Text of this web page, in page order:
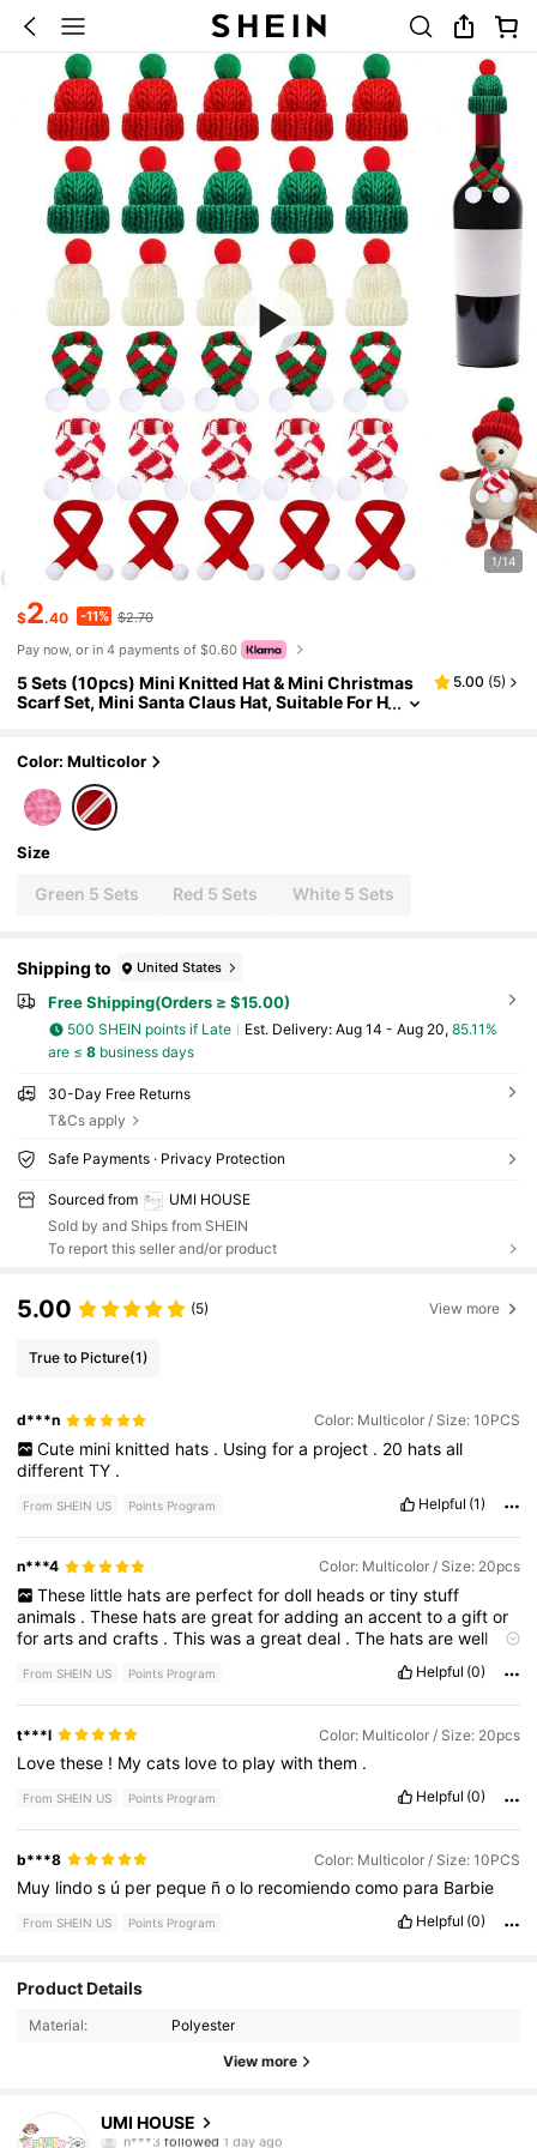
1/14
$2.40 -11% $2.70
Pay now, or in 4 payments of $0.60
5 Sets (10pcs) Mini Knitted Hat & Mini Christmas
Scarf Set, Mini Santa Claus Hat, Suitable For H
Snowman Dolls
5.00 (5)
Color: Multicolor
Size
Green 5 Sets Red 5 Sets White 5 Sets
Shipping to United States
Free Shipping(Orders ≥ $15.00)
500 SHEIN points if Late ​Est. Delivery: Aug 14 - Aug 20, 85.11%
are ≤ 8business days
30-Day Free Returns
T&Cs apply
Safe Payments · Privacy Protection
Sourced from
UMI HOUSE
Sold by and Ships from SHEIN
To report this seller and/or product
5.00 (5) View more
True to Picture(1)
d***n Color: Multicolor / Size: 10PCS
Cute mini knitted hats . Using for a project . 20 hats all
differentTY .
From SHEIN US Points Program Helpful (1)
n***4 Color: Multicolor / Size: 20pcs
These little hats are perfect for doll heads or tiny stuff
animals .These hatsaregreatforaddinganaccenttoagiftor
forartsandcrafts .Thiswasagreatdeal .The hatsarewell
From SHEIN US Points Program Helpful (0)
t***l Color: Multicolor / Size: 20pcs
Lovethese ! Mycats loveto playwiththem .
From SHEIN US Points Program Helpful (0)
b***8 Color: Multicolor / Size: 10PCS
Muy lindos ú per peque ño lo recomiendocomo para Barbie
From SHEIN US Points Program Helpful (0)
Product Details
Material: Polyester
View more
UMI HOUSE
137 Followers
n***3followed